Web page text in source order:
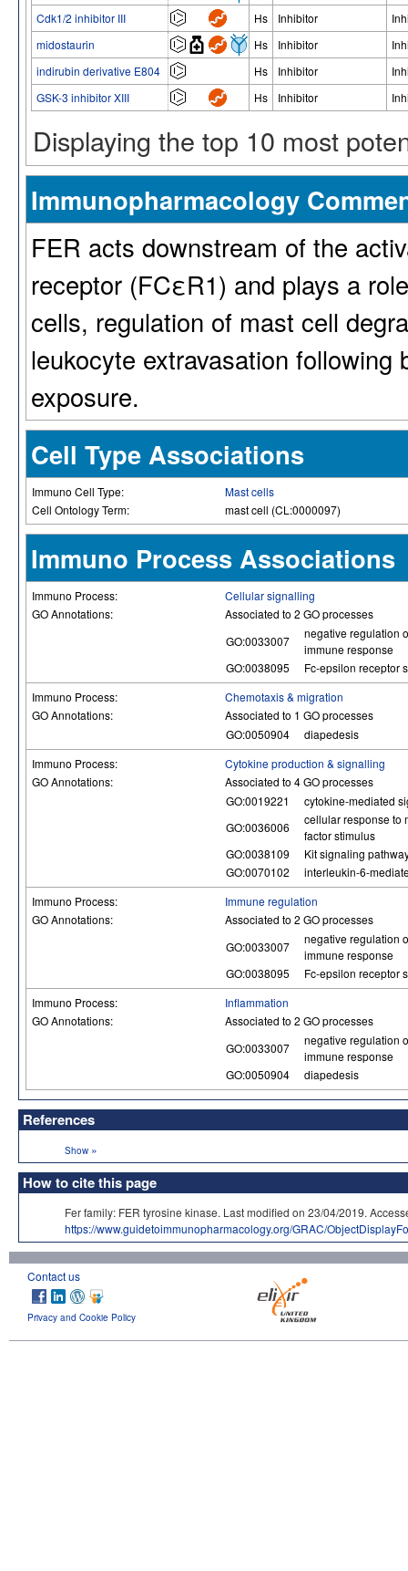
Cdk1/2 inhibitor III
Hs Inhibitor
midostaurin
Hs Inhibitor
indirubin derivative E804
Hs Inhibitor
GSK-3 inhibitor XIII
Hs Inhibitor
Displaying the top 10 most
Immunopharmacology
FER acts downstream of the
receptor (FCεR1) and plays a
cells, regulation of mast cell
leukocyte extravasation
exposure.
Cell Type Associations
Immuno Cell Type:
Mast cells
Cell Ontology Term:
mast cell (CL:0000097)
Immuno Process Associations
Immuno Process:
Cellular signalling
GO Annotations:
Associated to 2 GO processes
GO:0033007
negative regulation
immune response
GO:0038095
Fc-epsilon receptor
Immuno Process:
Chemotaxis & migration
GO Annotations:
Associated to 1 GO processes
GO:0050904
diapedesis
Immuno Process:
Cytokine production & signalling
GO Annotations:
Associated to 4 GO processes
GO:0019221
cytokine-mediated
GO:0036006
cellular response to
factor stimulus
GO:0038109
Kit signaling
GO:0070102
interleukin-6-
Immuno Process:
Immune regulation
GO Annotations:
Associated to 2 GO processes
GO:0033007
negative regulation
immune response
GO:0038095
Fc-epsilon receptor
Immuno Process:
Inflammation
GO Annotations:
Associated to 2 GO processes
GO:0033007
negative regulation
immune response
GO:0050904
diapedesis
References
Show »
How to cite this page
Fer family: FER tyrosine kinase. Last modified on 23/04/2019.
https://www.guidetoimmunopharmacology.org/GRAC/
Contact us
Privacy and Cookie Policy